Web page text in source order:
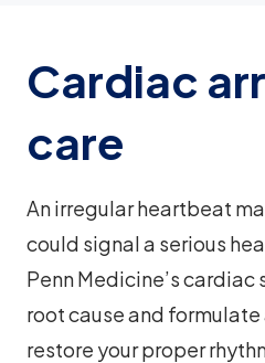
Cardiac
care
An irregular heartbeat
could signal a serious
Penn Medicine’s
root cause and
restore your proper